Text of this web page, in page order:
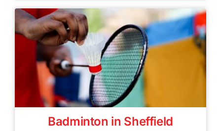
Badminton in Sheffield